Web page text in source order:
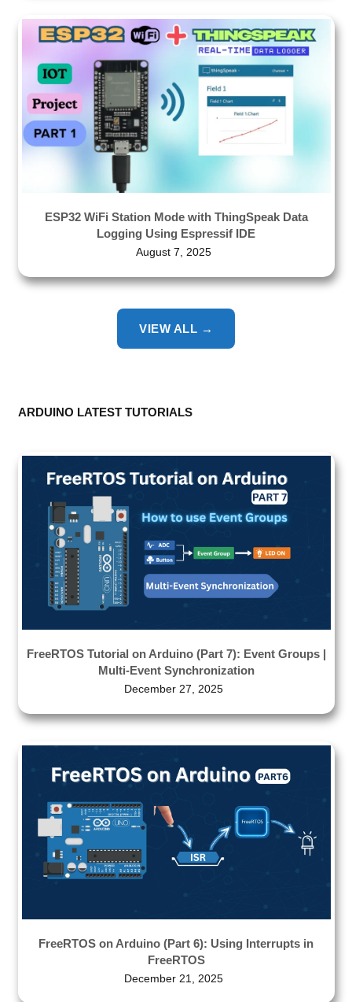
ESP32 WiFi Station Mode with ThingSpeak Data
Logging Using Espressif IDE
August 7, 2025
VIEW ALL →
ARDUINO LATEST TUTORIALS
FreeRTOS Tutorial on Arduino (Part 7): Event Groups |
Multi-Event Synchronization
December 27, 2025
FreeRTOS on Arduino (Part 6): Using Interrupts in
FreeRTOS
December 21, 2025